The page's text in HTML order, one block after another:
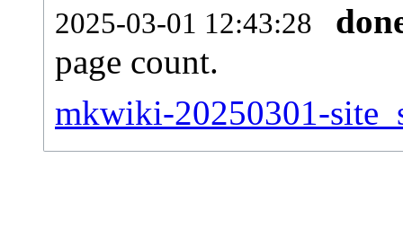
2025-03-01 12:43:28
page count.
mkwiki-20250301-